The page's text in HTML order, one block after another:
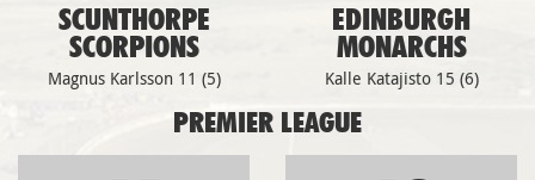
SCUNTHORPE
SCORPIONS
Magnus Karlsson 11 (5)
EDINBURGH
MONARCHS
Kalle Katajisto 15 (6)
PREMIER LEAGUE